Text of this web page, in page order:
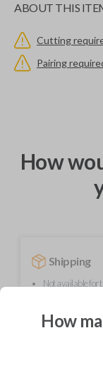
ABOUT THIS
Cutting
Pairing
How
Shipping
Not available for
How